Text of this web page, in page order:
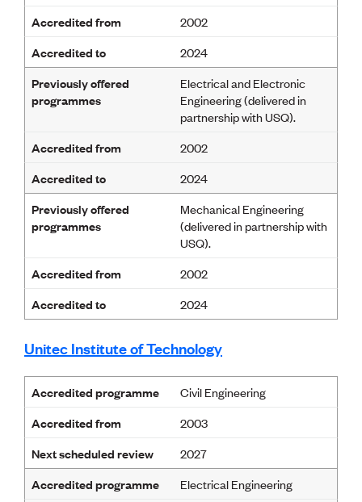
Accredited from
2002
Accredited to
2024
Previously offered
programmes
Electrical and Electronic
Engineering (delivered in
partnership with USQ).
Accredited from
2002
Accredited to
2024
Previously offered
programmes
Mechanical Engineering
(delivered in partnership with
USQ).
Accredited from
2002
Accredited to
2024
Unitec Institute of Technology
Accredited programme
Civil Engineering
Accredited from
2003
Next scheduled review
2027
Accredited programme
Electrical Engineering